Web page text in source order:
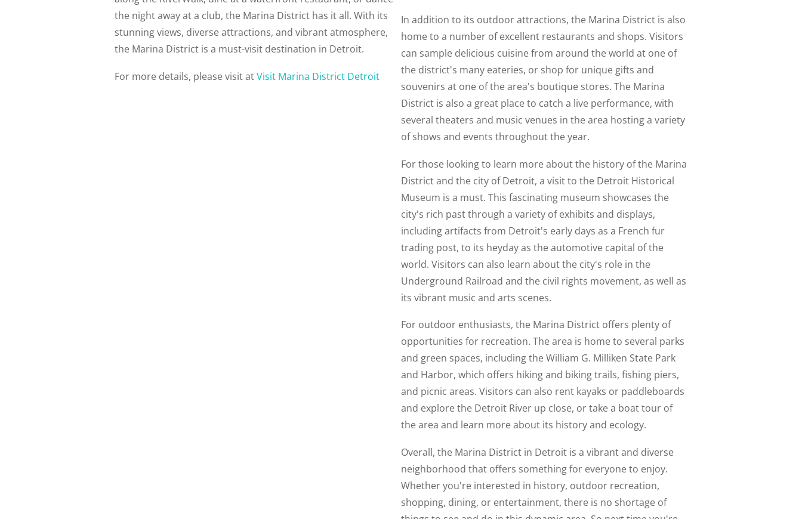
the night away at a club, the Marina District has it all. With its
stunning views, diverse attractions, and vibrant atmosphere,
the Marina District is a must-visit destination in Detroit.
For more details, please visit atVisit Marina District Detroit
In addition to its outdoor attractions, the Marina District is also
home to a number of excellent restaurants and shops. Visitors
can sample delicious cuisine from around the world at one of
the district's many eateries, or shop for unique gifts and
souvenirs at one of the area's boutique stores. The Marina
District is also a great place to catch a live performance, with
several theaters and music venues in the area hosting a variety
of shows and events throughout the year.
For those looking to learn more about the history of the Marina
District and the city of Detroit, a visit to the Detroit Historical
Museum is a must. This fascinating museum showcases the
city's rich past through a variety of exhibits and displays,
including artifacts from Detroit's early days as a French fur
trading post, to its heyday as the automotive capital of the
world. Visitors can also learn about the city's role in the
Underground Railroad and the civil rights movement, as well as
its vibrant music and arts scenes.
For outdoor enthusiasts, the Marina District offers plenty of
opportunities for recreation. The area is home to several parks
and green spaces, including the William G. Milliken State Park
and Harbor, which offers hiking and biking trails, fishing piers,
and picnic areas. Visitors can also rent kayaks or paddleboards
and explore the Detroit River up close, or take a boat tour of
the area and learn more about its history and ecology.
Overall, the Marina District in Detroit is a vibrant and diverse
neighborhood that offers something for everyone to enjoy.
Whether you're interested in history, outdoor recreation,
shopping, dining, or entertainment, there is no shortage of